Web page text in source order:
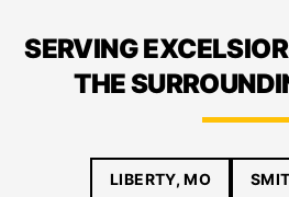
SERVING
THE
LIBERTY, MO